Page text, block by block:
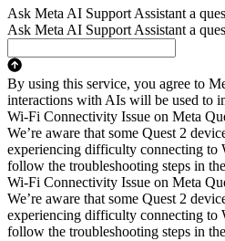
Ask Meta AI Support Assistant a
Ask Meta AI Support Assistant a
By using this service, you agree to
interactions with AIs will be used to
Wi-Fi Connectivity Issue on Meta
We’re aware that some Quest 2
experiencing difficulty connecting to
follow the troubleshooting steps in
Wi-Fi Connectivity Issue on Meta
We’re aware that some Quest 2
experiencing difficulty connecting to
follow the troubleshooting steps in